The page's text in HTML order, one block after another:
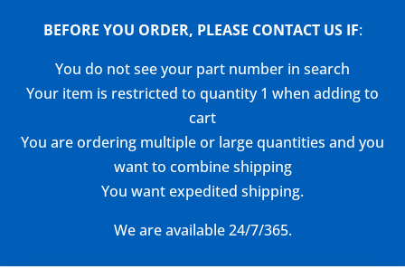
BEFORE YOU ORDER, PLEASE CONTACT US IF:
You do not see your part number in search
Your item is restricted to quantity 1 when adding to
cart
You are ordering multiple or large quantities and you
want to combine shipping
You want expedited shipping.
We are available 24/7/365.